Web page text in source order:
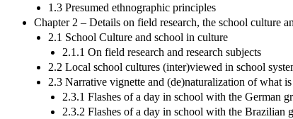
1.3 Presumed ethnographic principles
Chapter 2 – Details on field research, the school culture
2.1 School Culture and school in culture
2.1.1 On field research and research subjects
2.2 Local school cultures (inter)viewed in school
2.3 Narrative vignette and (de)naturalization of what
2.3.1 Flashes of a day in school with the German
2.3.2 Flashes of a day in school with the Brazilian